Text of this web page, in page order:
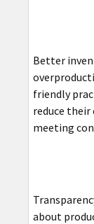
Better
friendly
reduce
meeting
about